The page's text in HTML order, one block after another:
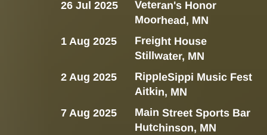
Veteran's Honor
Moorhead, MN
26 Jul 2025
Main Street Sports Bar
Hutchinson, MN
7 Aug 2025
Freight House
Stillwater, MN
1 Aug 2025
RippleSippi Music Fest
Aitkin, MN
2 Aug 2025